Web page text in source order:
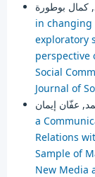
in changing
exploratory
perspective
Social
Journal of
a
Relations
Sample of
New Media